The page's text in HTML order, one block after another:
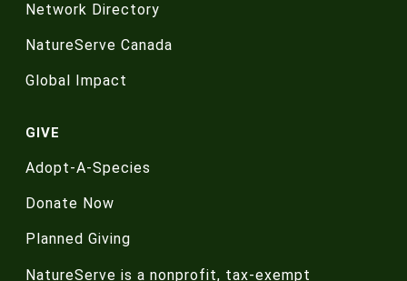
Network Directory
NatureServe Canada
Global Impact
GIVE
Adopt-A-Species
Donate Now
Planned Giving
NatureServe is a nonprofit, tax-exempt